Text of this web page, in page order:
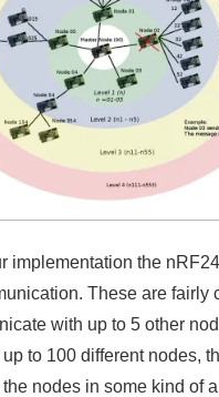
implementation the
These are fairly
with up to 5 other
to 100 different nodes,
nodes in some kind of